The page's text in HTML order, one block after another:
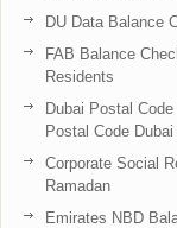
DU Data Balance
FAB Balance
Residents
Dubai Postal
Postal Code
Corporate Social
Ramadan
Emirates NBD